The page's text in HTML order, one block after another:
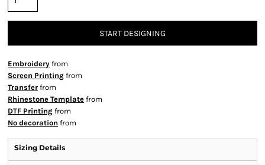
START DESIGNING
Embroidery from
Screen Printing from
Transfer from
Rhinestone Template from
DTF Printing from
No decoration from
Sizing Details